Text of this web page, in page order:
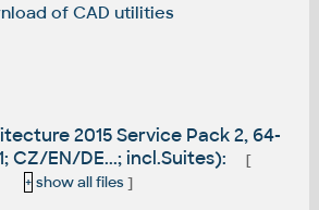
of CAD utilities
2015 Service Pack 2, 64-
CZ/EN/DE...; incl.Suites):
[
+ show all files]